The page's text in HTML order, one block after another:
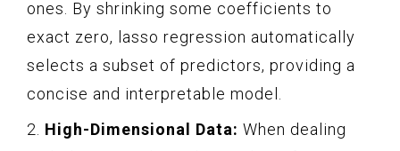
ones. By shrinking some coefficients to
exact zero, lasso regression automatically
selects a subset of predictors, providing a
concise and interpretable model.
2. High-Dimensional Data: When dealing